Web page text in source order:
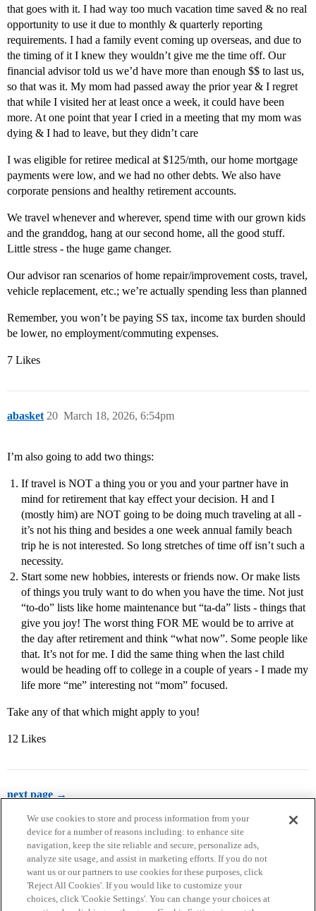
that goes with it. I had way too much vacation time saved & no real
opportunity to use it due to monthly & quarterly reporting
requirements. I had a family event coming up overseas, and due to
the timing of it I knew they wouldn’t give me the time off. Our
financial advisor told us we’d have more than enough $$ to last us,
so that was it. My mom had passed away the prior year & I regret
that while I visited her at least once a week, it could have been
more. At one point that year I cried in a meeting that my mom was
dying & I had to leave, but they didn’t care
I was eligible for retiree medical at $125/mth, our home mortgage
payments were low, and we had no other debts. We also have
corporate pensions and healthy retirement accounts.
We travel whenever and wherever, spend time with our grown kids
and the granddog, hang at our second home, all the good stuff.
Little stress - the huge game changer.
Our advisor ran scenarios of home repair/improvement costs, travel,
vehicle replacement, etc.; we’re actually spending less than planned
Remember, you won’t be paying SS tax, income tax burden should
be lower, no employment/commuting expenses.
7 Likes
abasket March 18, 2026, 6:54pm
20
I’m also going to add two things:
If travel is NOT a thing you or you and your partner have in
mind for retirement that kay effect your decision. H and I
(mostly him) are NOT going to be doing much traveling at all -
it’s not his thing and besides a one week annual family beach
trip he is not interested. So long stretches of time off isn’t such a
necessity.
Start some new hobbies, interests or friends now. Or make lists
of things you truly want to do when you have the time. Not just
“to-do” lists like home maintenance but “ta-da” lists - things that
give you joy! The worst thing FOR ME would be to arrive at
the day after retirement and think “what now”. Some people like
that. It’s not for me. I did the same thing when the last child
would be heading off to college in a couple of years - I made my
life more “me” interesting not “mom” focused.
Take any of that which might apply to you!
12 Likes
next page →
Home Categories Guidelines Terms of Service
We use cookies to store and process information from your
device for a number of reasons including: to enhance site
navigation, keep the site reliable and secure, personalize ads,
analyze site usage, and assist in marketing efforts. If you do not
want us or our partners to use cookies for these purposes, click
'Reject All Cookies'. If you would like to customize your
choices, click 'Cookie Settings'. You can change your choices at